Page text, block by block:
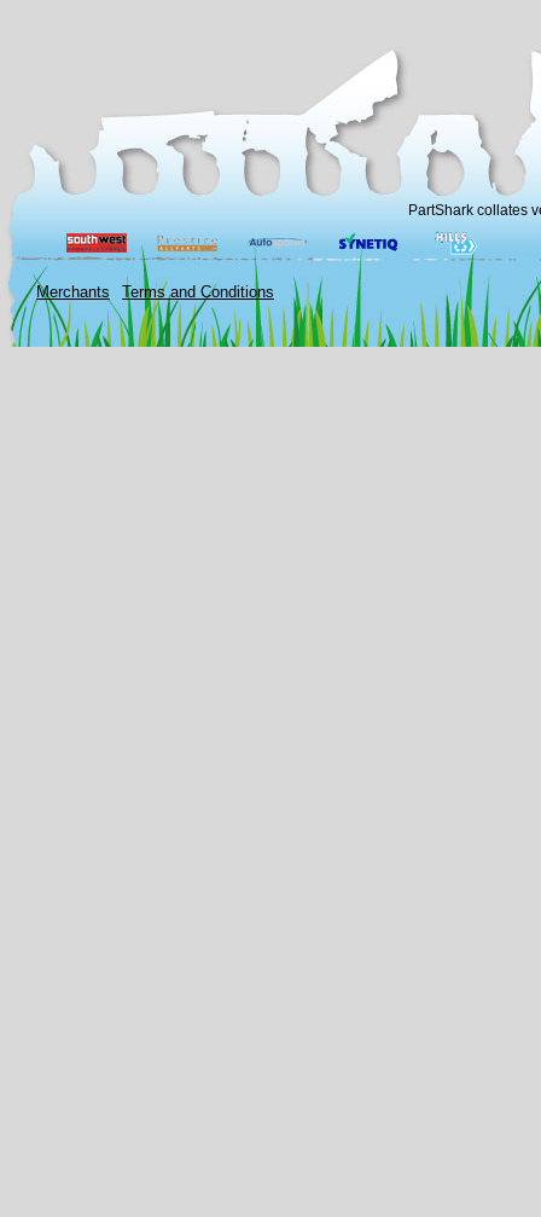
PartShark collates
Merchants Terms and Conditions